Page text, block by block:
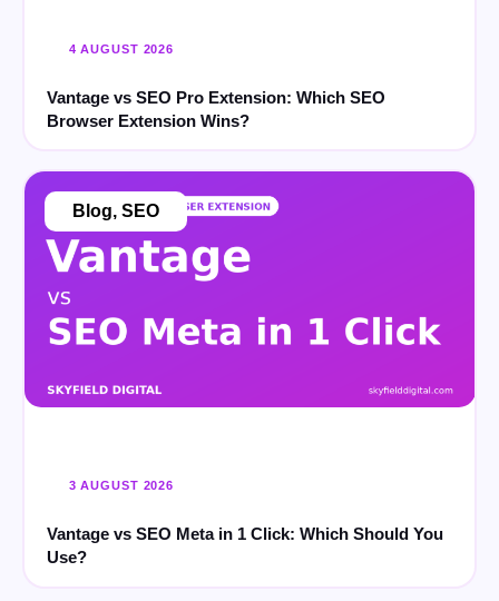
4 AUGUST 2026
Vantage vs SEO Pro Extension: Which SEO
Browser Extension Wins?
3 AUGUST 2026
Vantage vs SEO Meta in 1 Click: Which Should You
Use?
Blog, SEO